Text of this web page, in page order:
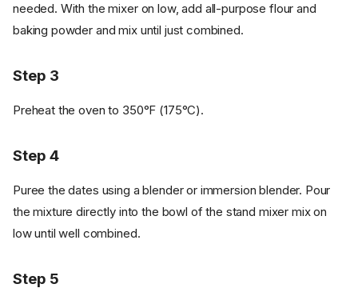
needed. With the mixer on low, add all-purpose flour and
baking powder and mix until just combined.
Step 3
Preheat the oven to 350°F (175°C).
Step 4
Puree the dates using a blender or immersion blender. Pour
the mixture directly into the bowl of the stand mixer mix on
low until well combined.
Step 5